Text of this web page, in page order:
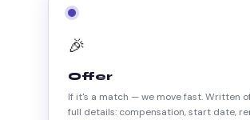
🎉
Offer
If it's a match — we move fast. Written
full details: compensation, start date,